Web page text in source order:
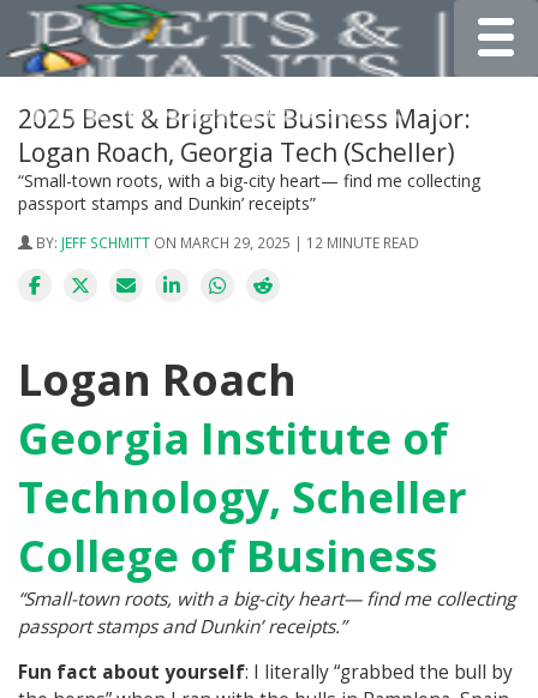
2025 Best & Brightest Business Major:
Logan Roach, Georgia Tech (Scheller)
“Small-town roots, with a big-city heart— find me collecting
passport stamps and Dunkin’ receipts”
BY: JEFF SCHMITT ON MARCH 29, 2025 | 12 MINUTE READ
Logan Roach
Georgia Institute of
Technology, Scheller
College of Business
“Small-town roots, with a big-city heart— find me collecting
passport stamps and Dunkin’ receipts.”
Fun fact about yourself: I literally “grabbed the bull by